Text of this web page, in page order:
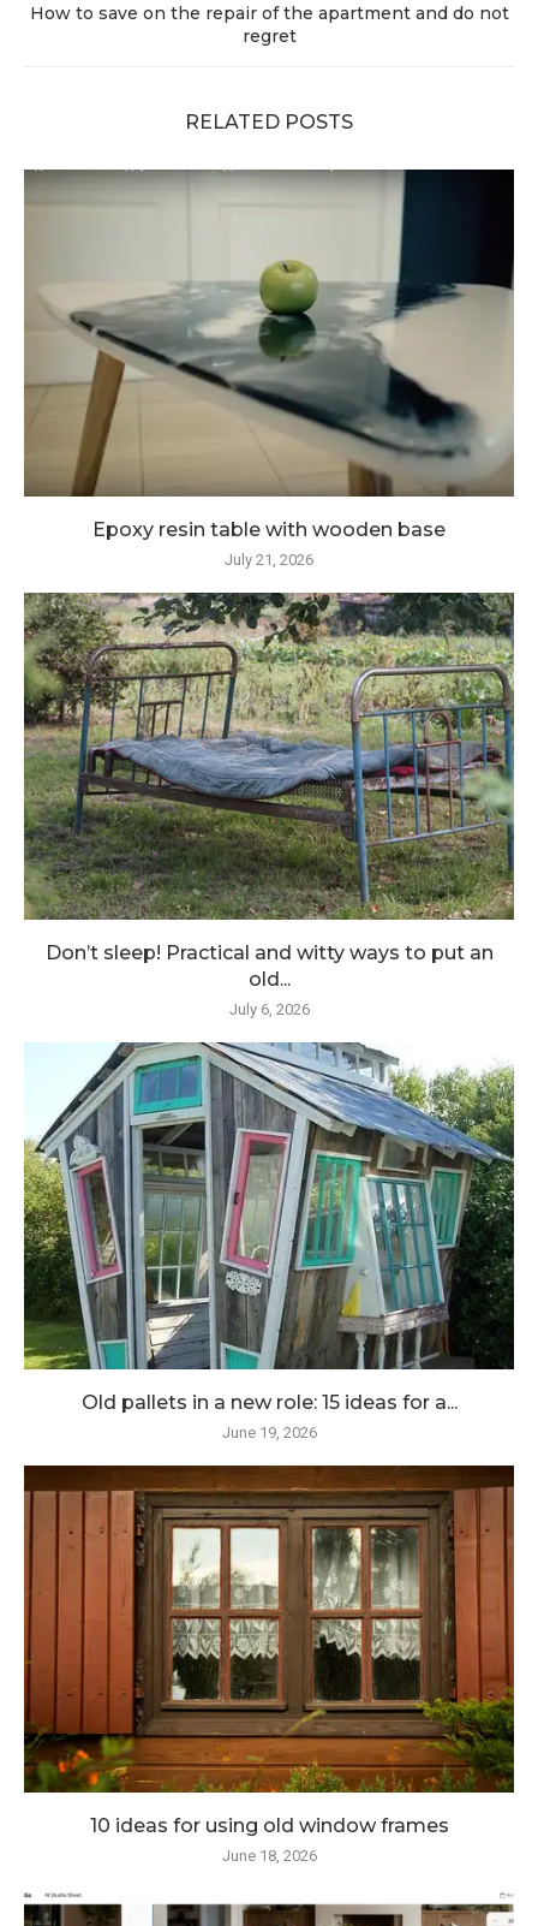
How to save on the repair of the apartment and do not
regret
RELATED POSTS
Epoxy resin table with wooden base
July 21, 2026
Don’t sleep! Practical and witty ways to put an
old...
July 6, 2026
Old pallets in a new role: 15 ideas for a...
June 19, 2026
10 ideas for using old window frames
June 18, 2026